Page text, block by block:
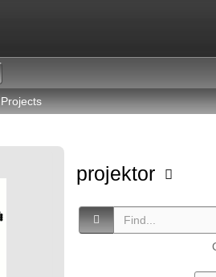
Projects
projektor